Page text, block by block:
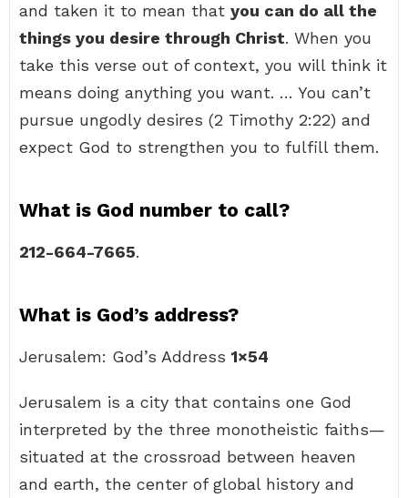
and taken it to mean that you can do all the
things you desire through Christ. When you
take this verse out of context, you will think it
means doing anything you want. … You can’t
pursue ungodly desires (2 Timothy 2:22) and
expect God to strengthen you to fulfill them.
What is God number to call?
212-664-7665.
What is God’s address?
Jerusalem: God’s Address 1×54
Jerusalem is a city that contains one God
interpreted by the three monotheistic faiths—
situated at the crossroad between heaven
and earth, the center of global history and